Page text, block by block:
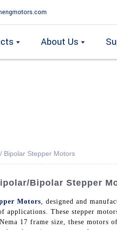
About Us
Bipolar Stepper Motors
Bipolar Stepper
Motors , designed and
applications. These stepper
17 frame size, these